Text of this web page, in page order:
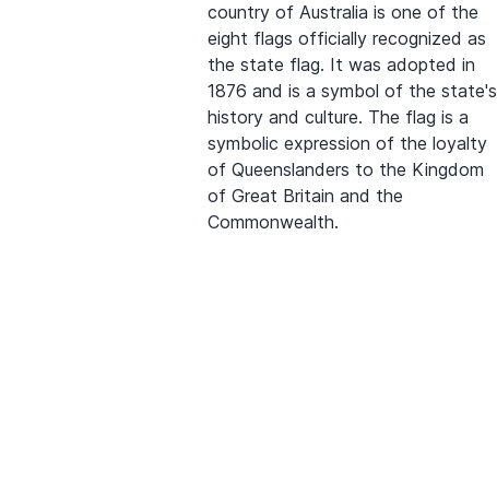
country of Australia is one of the
eight flags officially recognized as
the state flag. It was adopted in
1876 and is a symbol of the state's
history and culture. The flag is a
symbolic expression of the loyalty
of Queenslanders to the Kingdom
of Great Britain and the
Commonwealth.